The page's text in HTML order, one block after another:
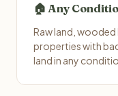
🏠 Any
Raw land,
properties with
land in any